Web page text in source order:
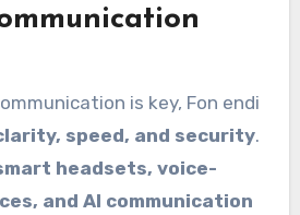
is key, Fon endi
speed, and security.
headsets, voice-
and AI communication